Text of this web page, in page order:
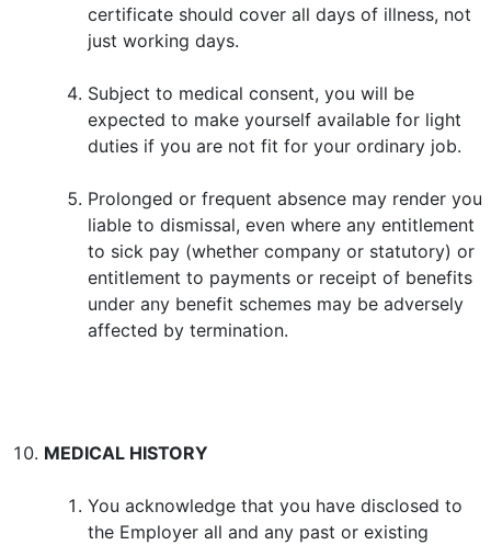
certificate should cover all days of illness, not
just working days.
Subject to medical consent, you will be
expected to make yourself available for light
duties if you are not fit for your ordinary job.
Prolonged or frequent absence may render you
liable to dismissal, even where any entitlement
to sick pay (whether company or statutory) or
entitlement to payments or receipt of benefits
under any benefit schemes may be adversely
affected by termination.
MEDICAL HISTORY
You acknowledge that you have disclosed to
the Employer all and any past or existing